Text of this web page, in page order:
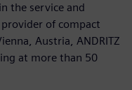
the service and
of compact
Austria, ANDRITZ
at more than 50